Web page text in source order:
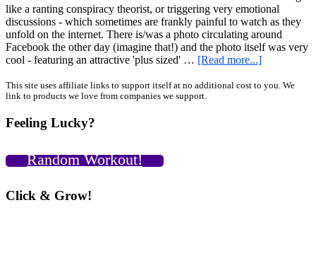
like a ranting conspiracy theorist, or triggering very emotional
discussions - which sometimes are frankly painful to watch as they
unfold on the internet. There is/was a photo circulating around
Facebook the other day (imagine that!) and the photo itself was very
cool - featuring an attractive 'plus sized' … [Read more...]about
Clothing,
Primary
This site uses affiliate links to support itself at no additional cost to you. We
link to products we love from companies we support.
Feeling Lucky?
Random Workout!
Click & Grow!